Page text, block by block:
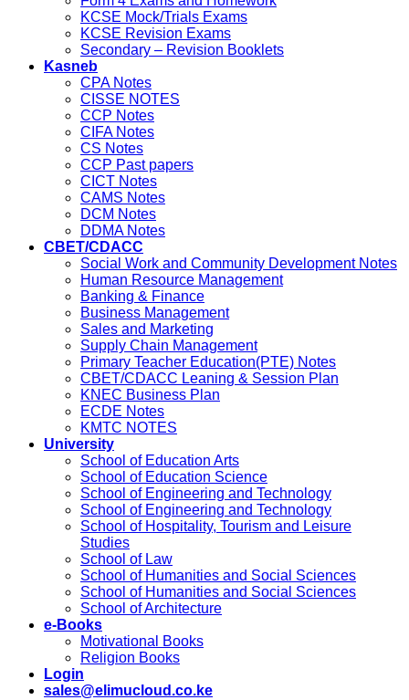
KCSE Mock/Trials Exams
KCSE Revision Exams
Secondary – Revision Booklets
Kasneb
CPA Notes
CISSE NOTES
CCP Notes
CIFA Notes
CS Notes
CCP Past papers
CICT Notes
CAMS Notes
DCM Notes
DDMA Notes
CBET/CDACC
Social Work and Community Development Notes
Human Resource Management
Banking & Finance
Business Management
Sales and Marketing
Supply Chain Management
Primary Teacher Education(PTE) Notes
CBET/CDACC Leaning & Session Plan
KNEC Business Plan
ECDE Notes
KMTC NOTES
University
School of Education Arts
School of Education Science
School of Engineering and Technology
School of Engineering and Technology
School of Hospitality, Tourism and Leisure
Studies
School of Law
School of Humanities and Social Sciences
School of Humanities and Social Sciences
School of Architecture
e-Books
Motivational Books
Religion Books
Login
sales@elimucloud.co.ke